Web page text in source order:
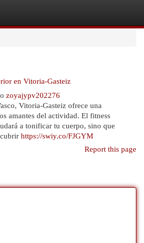
en Vitoria-Gasteiz
zoyajypv202276
Vitoria-Gasteiz ofrece una
amantes del actividad. El fitness
a tonificar tu cuerpo, sino que
https://swiy.co/FJGYM
Report this page